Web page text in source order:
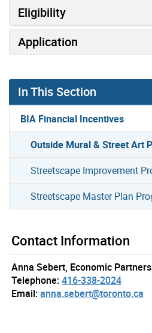
Eligibility
Application
In This Section
BIA Financial Incentives
Outside Mural & Street Art
Streetscape Improvement
Streetscape Master Plan
Contact Information
Anna Sebert, Economic
Telephone:416-338-2024
Email:anna.sebert@toronto.ca